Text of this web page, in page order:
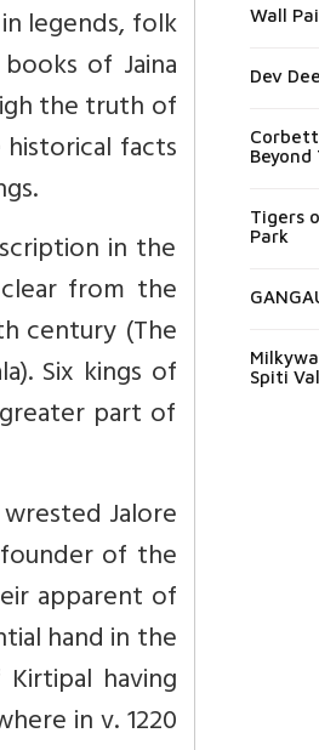
legends, folk
of Jaina
the truth of
facts
in the
from the
century (The
Six kings of
part of
wrested Jalore
founder of the
apparent of
hand in the
having
in v. 1220
Wall
Dev
Beyond
Tigers
Park
Spiti